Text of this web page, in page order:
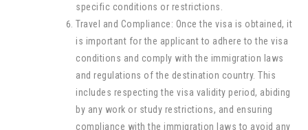
specific conditions or restrictions.
Travel and Compliance: Once the visa is obtained, it
is important for the applicant to adhere to the visa
conditions and comply with the immigration laws
and regulations of the destination country. This
includes respecting the visa validity period, abiding
by any work or study restrictions, and ensuring
compliance with the immigration laws to avoid any